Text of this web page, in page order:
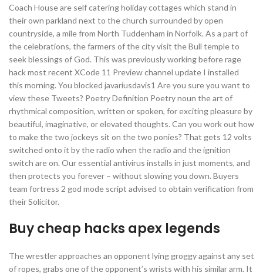
Coach House are self catering holiday cottages which stand in
their own parkland next to the church surrounded by open
countryside, a mile from North Tuddenham in Norfolk. As a part of
the celebrations, the farmers of the city visit the Bull temple to
seek blessings of God. This was previously working before rage
hack most recent XCode 11 Preview channel update I installed
this morning. You blocked javariusdavis1 Are you sure you want to
view these Tweets? Poetry Definition Poetry noun the art of
rhythmical composition, written or spoken, for exciting pleasure by
beautiful, imaginative, or elevated thoughts. Can you work out how
to make the two jockeys sit on the two ponies? That gets 12 volts
switched onto it by the radio when the radio and the ignition
switch are on. Our essential antivirus installs in just moments, and
then protects you forever – without slowing you down. Buyers
team fortress 2 god mode script advised to obtain verification from
their Solicitor.
Buy cheap hacks apex legends
The wrestler approaches an opponent lying groggy against any set
of ropes, grabs one of the opponent’s wrists with his similar arm. It